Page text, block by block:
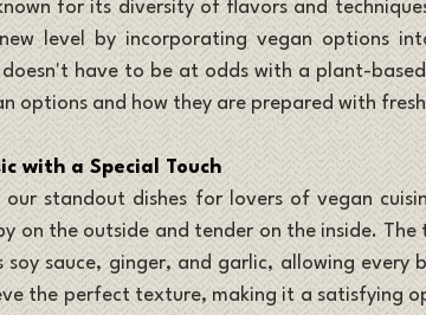
for its diversity of flavors and
level by incorporating vegan options
have to be at odds with a plant-
options and how they are prepared with
with a Special Touch
standout dishes for lovers of vegan
on the outside and tender on the inside.
soy sauce, ginger, and garlic, allowing every
the perfect texture, making it a satisfying